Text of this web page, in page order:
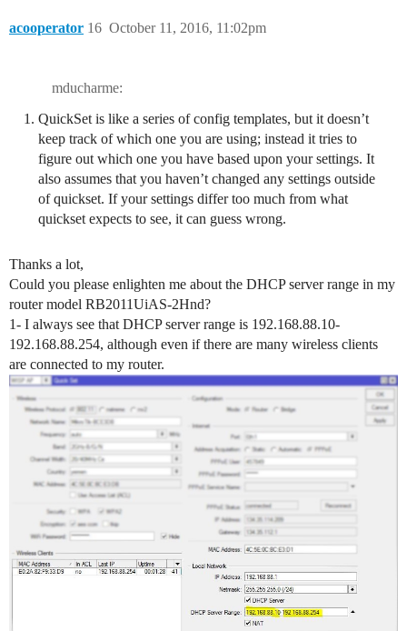
acooperator October 11, 2016, 11:02pm
16
mducharme:
QuickSet is like a series of config templates, but it doesn’t
keep track of which one you are using; instead it tries to
figure out which one you have based upon your settings. It
also assumes that you haven’t changed any settings outside
of quickset. If your settings differ too much from what
quickset expects to see, it can guess wrong.
Thanks a lot,
Could you please enlighten me about the DHCP server range in my
router model RB2011UiAS-2Hnd?
1- I always see that DHCP server range is 192.168.88.10-
192.168.88.254, although even if there are many wireless clients
are connected to my router.